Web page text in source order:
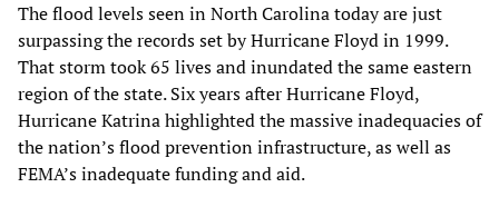
The flood levels seen in North Carolina today are just
surpassing the records set by Hurricane Floyd in 1999.
That storm took 65 lives and inundated the same eastern
region of the state. Six years after Hurricane Floyd,
Hurricane Katrina highlighted the massive inadequacies of
the nation’s flood prevention infrastructure, as well as
FEMA’s inadequate funding and aid.